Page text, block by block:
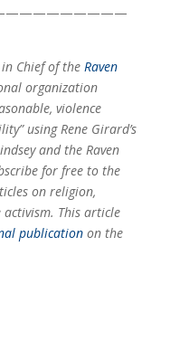
Chief of the Raven
organization
violence
using Rene Girard’s
and the Raven
for free to the
on religion,
This article
publicationon the